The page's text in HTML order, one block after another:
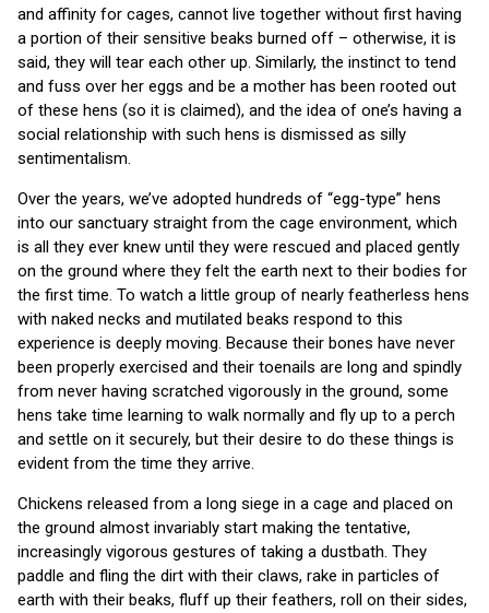
and affinity for cages, cannot live together without first having
a portion of their sensitive beaks burned off – otherwise, it is
said, they will tear each other up. Similarly, the instinct to tend
and fuss over her eggs and be a mother has been rooted out
of these hens (so it is claimed), and the idea of one’s having a
social relationship with such hens is dismissed as silly
sentimentalism.
Over the years, we’ve adopted hundreds of “egg-type” hens
into our sanctuary straight from the cage environment, which
is all they ever knew until they were rescued and placed gently
on the ground where they felt the earth next to their bodies for
the first time. To watch a little group of nearly featherless hens
with naked necks and mutilated beaks respond to this
experience is deeply moving. Because their bones have never
been properly exercised and their toenails are long and spindly
from never having scratched vigorously in the ground, some
hens take time learning to walk normally and fly up to a perch
and settle on it securely, but their desire to do these things is
evident from the time they arrive.
Chickens released from a long siege in a cage and placed on
the ground almost invariably start making the tentative,
increasingly vigorous gestures of taking a dustbath. They
paddle and fling the dirt with their claws, rake in particles of
earth with their beaks, fluff up their feathers, roll on their sides,